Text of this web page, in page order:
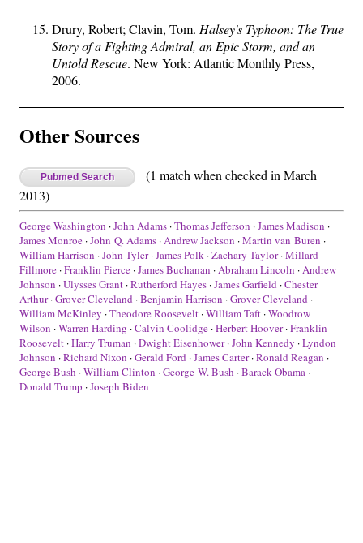
Drury, Robert; Clavin, Tom. Halsey's Typhoon: The True
Story of a Fighting Admiral, an Epic Storm, and an
Untold Rescue. New York: Atlantic Monthly Press,
2006.
Other Sources
Pubmed Search
(1 match when checked in March
2013)
George Washington ·John Adams ·Thomas Jefferson ·James Madison ·
James Monroe ·John Q. Adams ·Andrew Jackson ·Martin van Buren ·
William Harrison ·John Tyler·James Polk ·Zachary Taylor·Millard
Fillmore ·Franklin Pierce ·James Buchanan ·Abraham Lincoln ·Andrew
Johnson ·Ulysses Grant ·Rutherford Hayes ·James Garfield ·Chester
Arthur·Grover Cleveland ·Benjamin Harrison ·Grover Cleveland ·
William McKinley ·Theodore Roosevelt ·William Taft ·Woodrow
Wilson ·Warren Harding ·Calvin Coolidge ·Herbert Hoover·Franklin
Roosevelt ·Harry Truman ·Dwight Eisenhower·John Kennedy ·Lyndon
Johnson ·Richard Nixon ·Gerald Ford ·James Carter·Ronald Reagan ·
George Bush ·William Clinton ·George W. Bush ·Barack Obama ·
Donald Trump ·Joseph Biden